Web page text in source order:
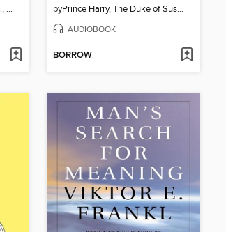
Clarissa Pinkola Estés, Ph.D., PhD by Prince Harry, The Duke of Sussex
AUDIOBOOK
BORROW